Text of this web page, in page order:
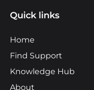
Quick links
Home
Find Support
Knowledge Hub
About